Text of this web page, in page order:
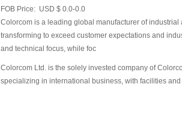
FOB Price: USD $ 0.0-0.0
Colorcom is a leading global manufacturer of
transforming to exceed customer expectations and
and technical focus, while foc
Colorcom Ltd. is the solely invested company of
specializing in international business, with facilities and